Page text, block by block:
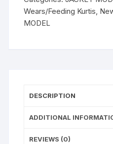
Wears/Feeding Kurtis,
MODEL
DESCRIPTION
ADDITIONAL
REVIEWS (0)